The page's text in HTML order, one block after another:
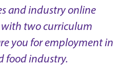
and industry online
with two curriculum
you for employment in
food industry.